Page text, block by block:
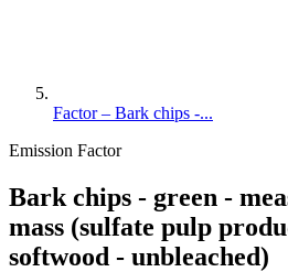
Factor – Bark chips -...
Emission Factor
Bark chips - green -
mass (sulfate pulp
softwood - unbleached)